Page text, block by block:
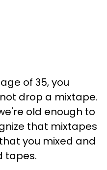
of 35, you
drop a mixtape.
old enough to
that mixtapes
you mixed and
tapes.